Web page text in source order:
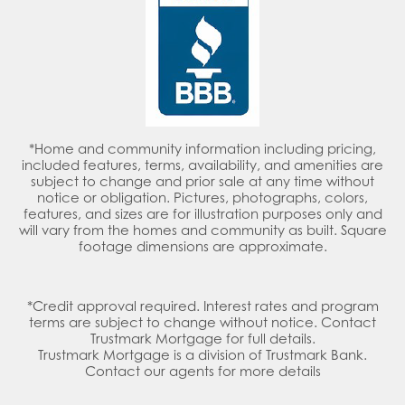
*Home and community information including pricing,
included features, terms, availability, and amenities are
subject to change and prior sale at any time without
notice or obligation. Pictures, photographs, colors,
features, and sizes are for illustration purposes only and
will vary from the homes and community as built. Square
footage dimensions are approximate.
*Credit approval required. Interest rates and program
terms are subject to change without notice. Contact
Trustmark Mortgage for full details.
Trustmark Mortgage is a division of Trustmark Bank.
Contact our agents for more details